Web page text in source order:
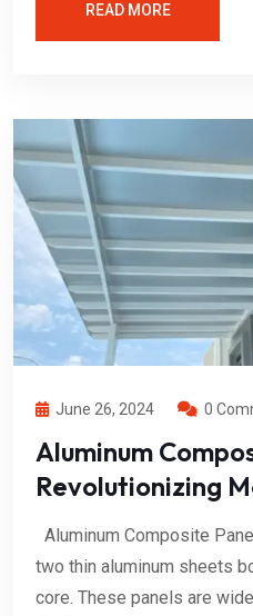
READ MORE
June 26, 2024 0
Aluminum
Revolutionizing
Aluminum Composite
two thin aluminum sheets
core. These panels are